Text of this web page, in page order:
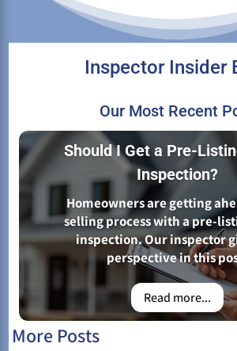
Inspector Insider
Our Most Recent
Should I Get a Pre-
Inspection?
Homeowners are getting
selling process with a pre-
inspection. Our inspector
perspective in this
Read more...
More Posts